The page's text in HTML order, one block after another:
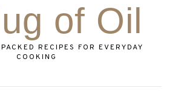
of Oil
RECIPES FOR EVERYDAY
COOKING